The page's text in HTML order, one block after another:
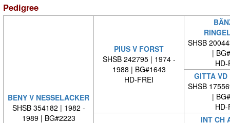
Pedigree
BENY V NESSELACKER
SHSB 354182 | 1982 -
1989 | BG#2223
PIUS V FORST
SHSB 242795 | 1974 -
1988 | BG#1643
HD-FREI
SHSB
|
HD-
GITTA
SHSB
|
HD-
INT CH